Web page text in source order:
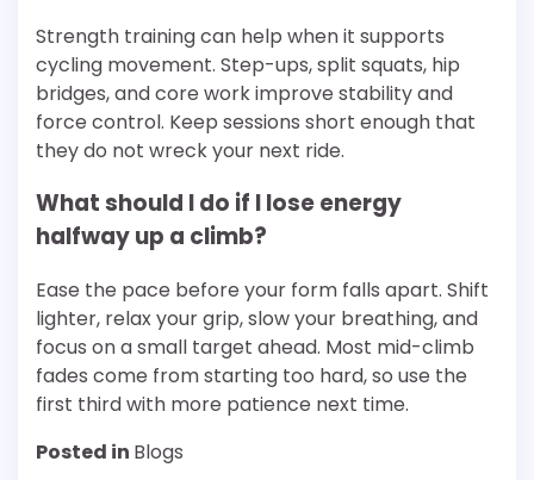
Strength training can help when it supports
cycling movement. Step-ups, split squats, hip
bridges, and core work improve stability and
force control. Keep sessions short enough that
they do not wreck your next ride.
What should I do if I lose energy
halfway up a climb?
Ease the pace before your form falls apart. Shift
lighter, relax your grip, slow your breathing, and
focus on a small target ahead. Most mid-climb
fades come from starting too hard, so use the
first third with more patience next time.
Posted in Blogs